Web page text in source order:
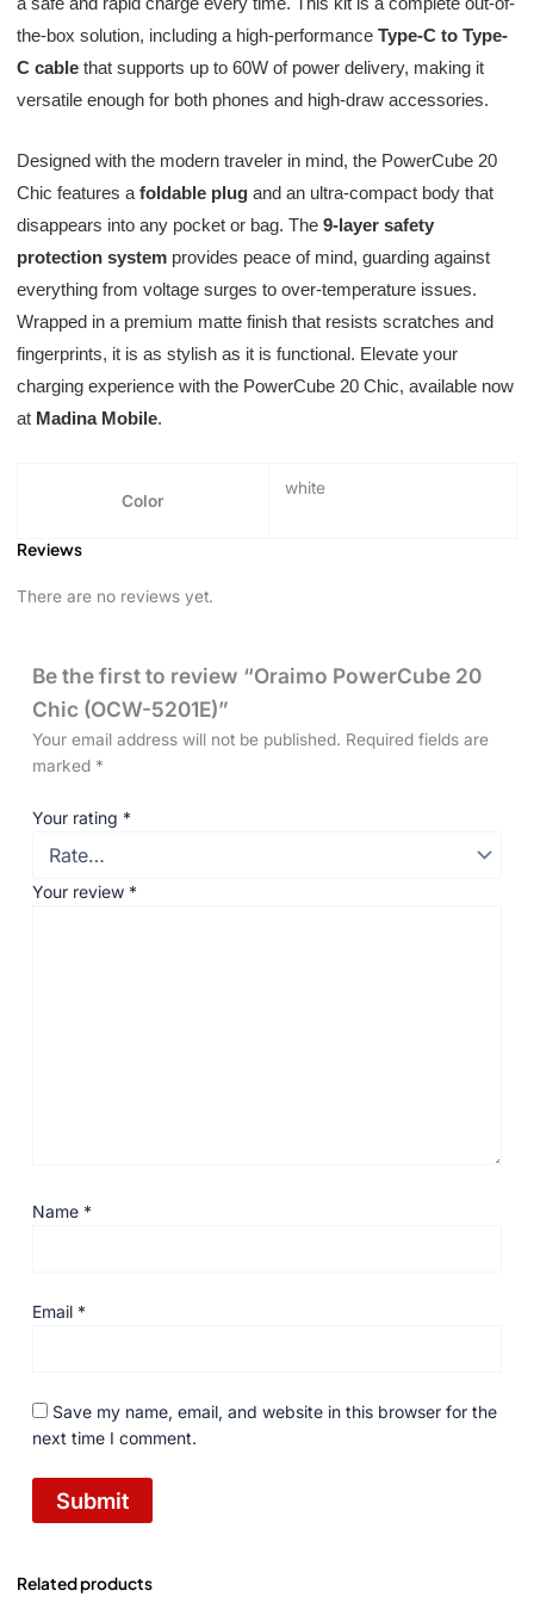
the-box solution, including a high-performance Type-C to Type-
C cablethat supports up to 60W of power delivery, making it
versatile enough for both phones and high-draw accessories.
Designed with the modern traveler in mind, the PowerCube 20
Chic features a foldable plugand an ultra-compact body that
disappears into any pocket or bag. The 9-layer safety
protection systemprovides peace of mind, guarding against
everything from voltage surges to over-temperature issues.
Wrapped in a premium matte finish that resists scratches and
fingerprints, it is as stylish as it is functional. Elevate your
charging experience with the PowerCube 20 Chic, available now
at Madina Mobile.
Color
white
Reviews
There are no reviews yet.
Be the first to review “Oraimo PowerCube 20
Chic (OCW-5201E)”
Your email address will not be published. Required fields are
marked *
Your rating *
Your review *
Name *
Email *
Save my name, email, and website in this browser for the
next time I comment.
Related products